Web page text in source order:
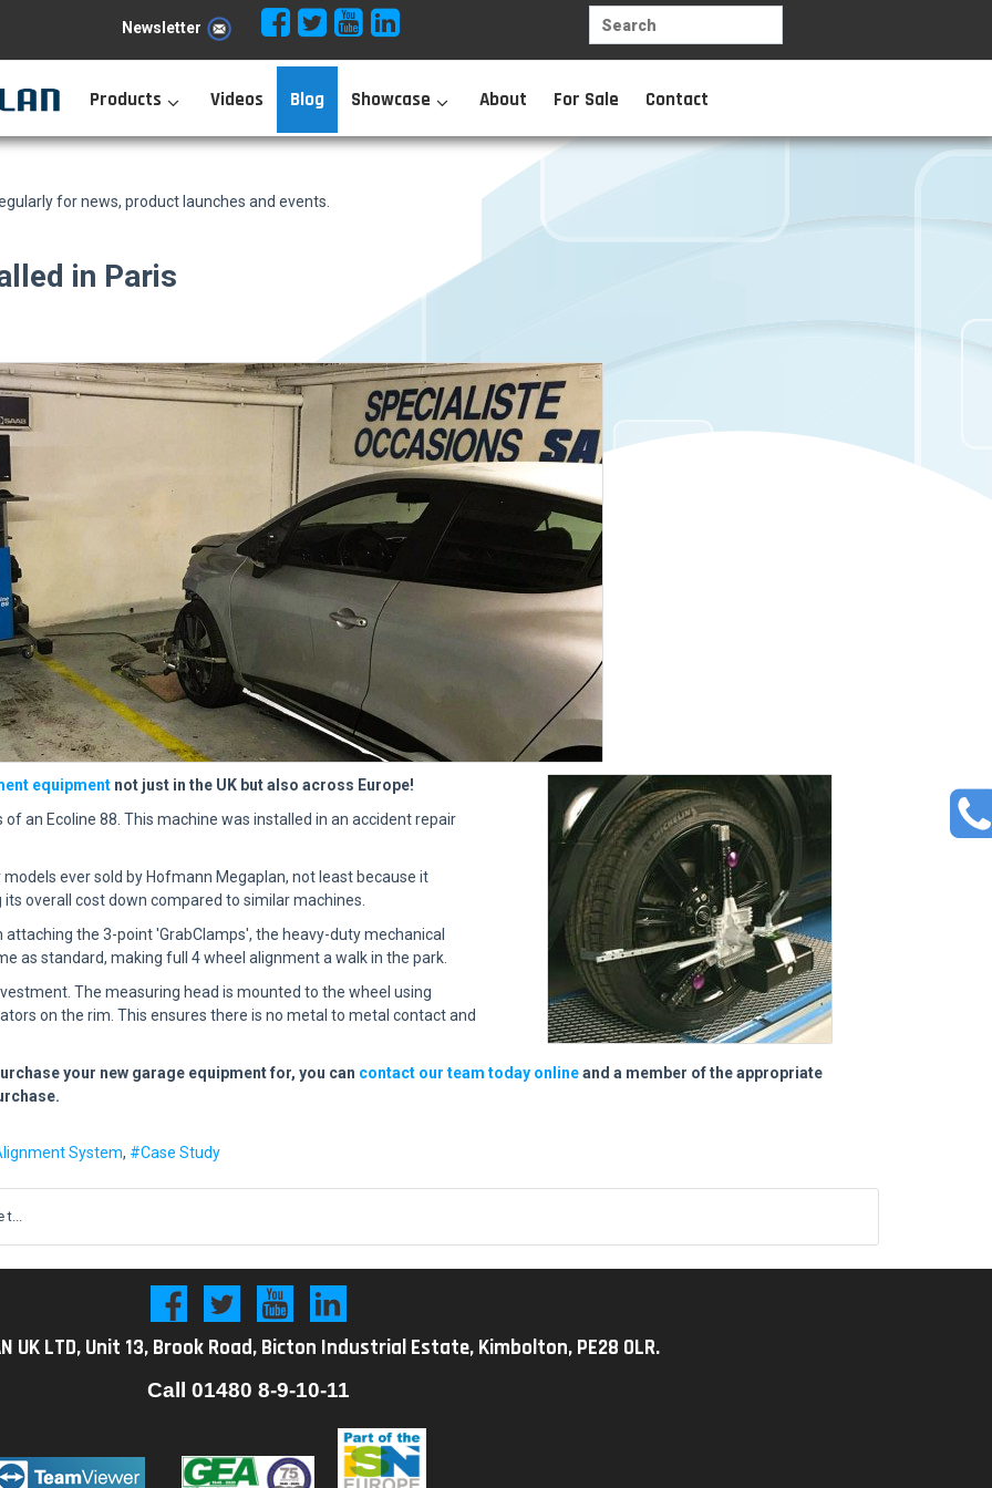
Newsletter
Products Videos Blog Showcase About For Sale Contact
for news, product launches and events.
in Paris
equipment not just in the UK but also across Europe!
of an Ecoline 88. This machine was installed in an accident repair
ever sold by Hofmann Megaplan, not least because it
overall cost down compared to similar machines.
the 3-point 'GrabClamps', the heavy-duty mechanical
as standard, making full 4 wheel alignment a walk in the park.
The measuring head is mounted to the wheel using
on the rim. This ensures there is no metal to metal contact and
your new garage equipment for, you can contact our team today onlineand a member of the appropriate
System Case Study
UK LTD, Unit 13, Brook Road, Bicton Industrial Estate, Kimbolton, PE28 0LR.
Call 01480 8-9-10-11